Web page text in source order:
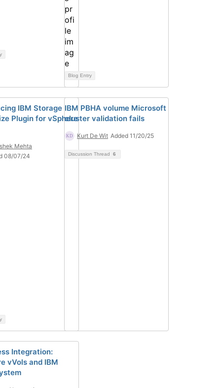
Blog Entry
IBM Storage
Plugin for vSphere
Mehta
08/07/24
IBM PBHA volume Microsoft
cluster validation fails
Kurt De Wit Added 11/20/25
Discussion Thread 6
Integration:
vVols and IBM